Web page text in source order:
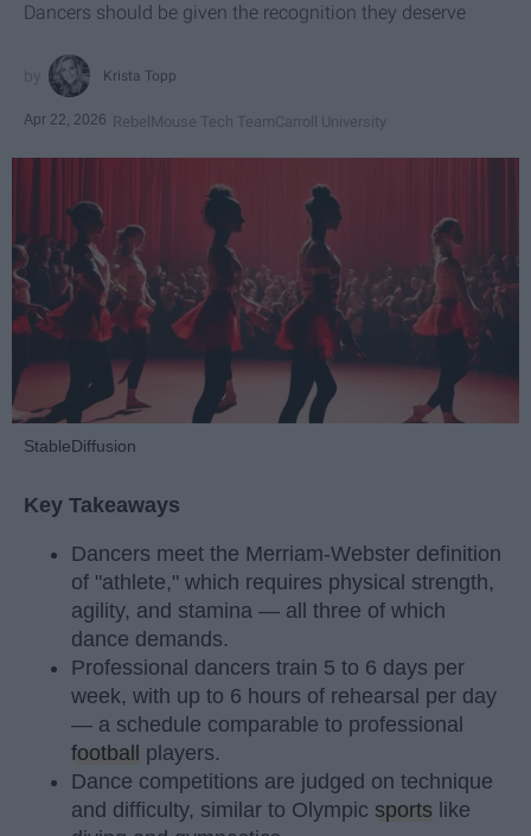
Dancers should be given the recognition they deserve
Krista Topp
Apr 22, 2026 RebelMouse Tech TeamCarroll University
StableDiffusion
Key Takeaways
Dancers meet the Merriam-Webster definition
of "athlete," which requires physical strength,
agility, and stamina — all three of which
dance demands.
Professional dancers train 5 to 6 days per
week, with up to 6 hours of rehearsal per day
— a schedule comparable to professional
football
players.
Dance competitions are judged on technique
and difficulty, similar to Olympic sports like